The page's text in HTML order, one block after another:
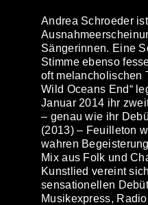
Andrea Schroederist
Sängerinnen. Eine
Stimme ebenso
oft melancholischen
Wild Oceans End“
Januar 2014 ihr
– genau wie ihr
(2013) – Feuilleton
wahren
Mix aus Folk und
Kunstlied vereint
sensationellen
Musikexpress,